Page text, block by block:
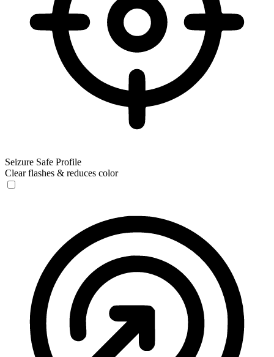
Seizure Safe Profile
Clear flashes & reduces color